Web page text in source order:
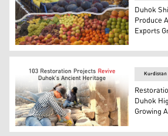
Photo shows locally produced
Duhok
Produce
Exports
Kurdistan
Duhok
Growing